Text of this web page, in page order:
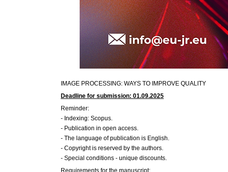
IMAGE PROCESSING: WAYS TO IMPROVE QUALITY
Deadline for submission: 01.09.2025
Reminder:
- Indexing: Scopus.
- Publication in open access.
- The language of publication is English.
- Copyright is reserved by the authors.
- Special conditions - unique discounts.
Requirements for the manuscript: